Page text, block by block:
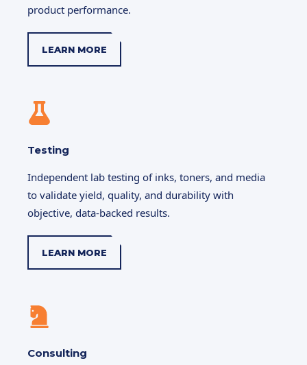
product performance.
LEARN MORE
Testing
Independent lab testing of inks, toners, and media
to validate yield, quality, and durability with
objective, data-backed results.
LEARN MORE
Consulting